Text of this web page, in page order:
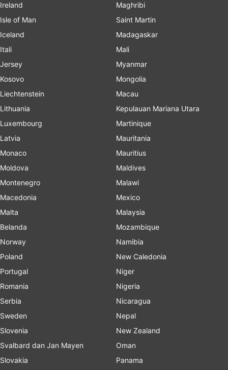
Ireland
Isle of Man
Iceland
Itali
Jersey
Kosovo
Liechtenstein
Lithuania
Luxembourg
Latvia
Monaco
Moldova
Montenegro
Macedonia
Malta
Belanda
Norway
Poland
Portugal
Romania
Serbia
Sweden
Slovenia
Svalbard dan Jan Mayen
Slovakia
Maghribi
Saint Martin
Madagaskar
Mali
Myanmar
Mongolia
Macau
Kepulauan Mariana Utara
Martinique
Mauritania
Mauritius
Maldives
Malawi
Mexico
Malaysia
Mozambique
Namibia
New Caledonia
Niger
Nigeria
Nicaragua
Nepal
New Zealand
Oman
Panama